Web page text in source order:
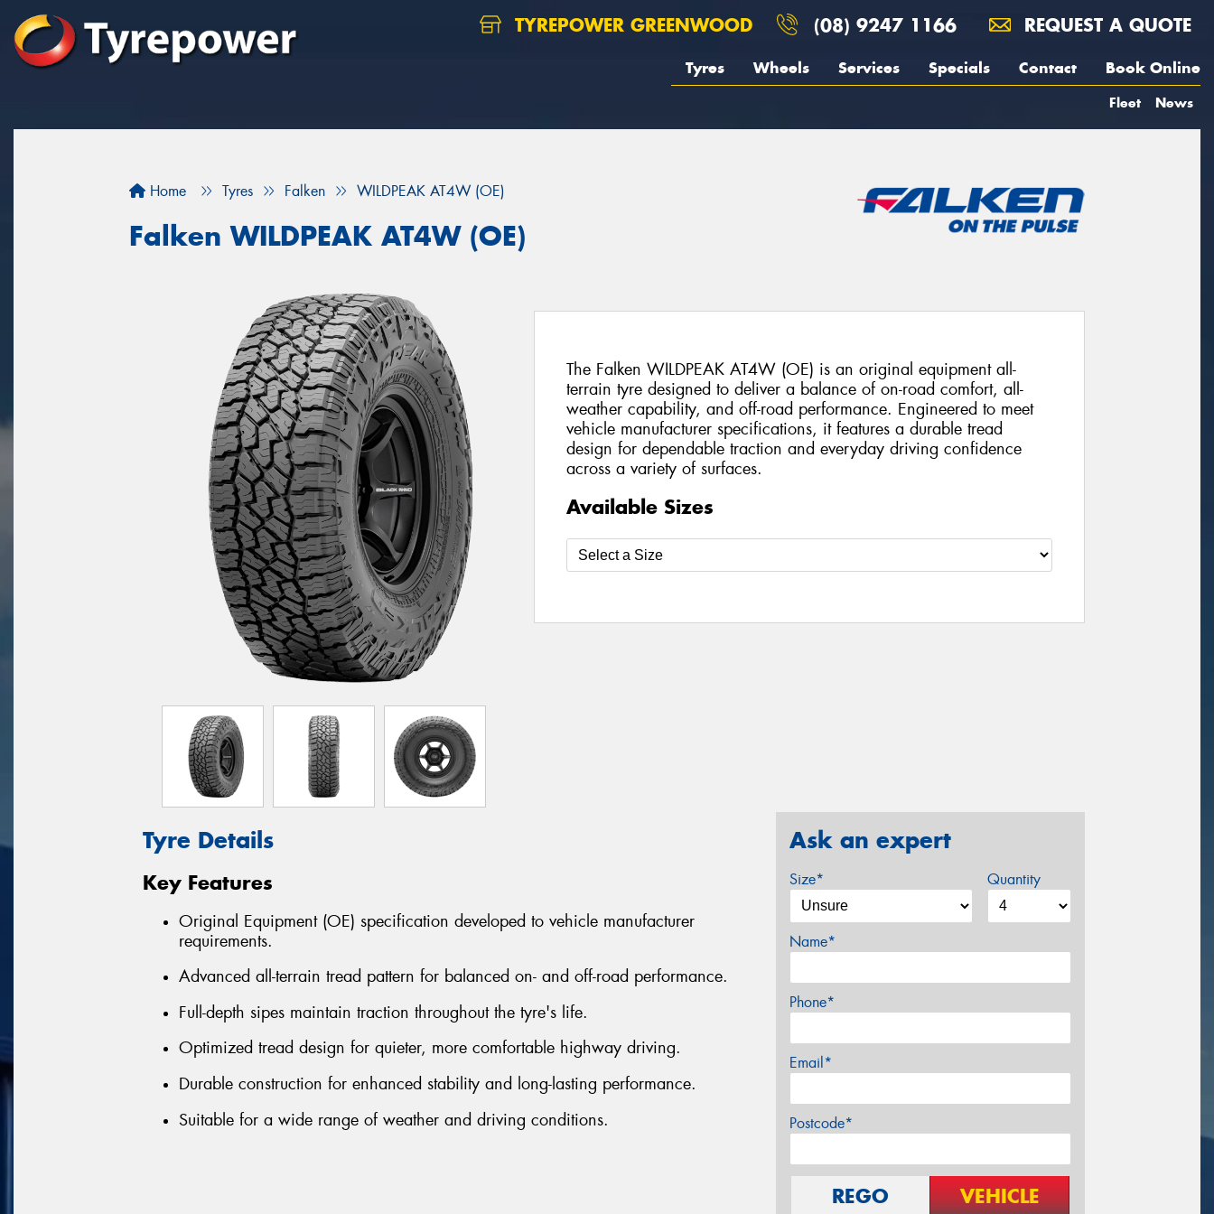
TYREPOWER GREENWOOD (08) 9247 1166 REQUEST A QUOTE
Tyres Wheels Services Specials Contact Book Online
Fleet News
Home Tyres Falken WILDPEAK AT4W (OE)
Falken WILDPEAK AT4W (OE)
The Falken WILDPEAK AT4W (OE) is an original equipment all-
terrain tyre designed to deliver a balance of on-road comfort, all-
weather capability, and off-road performance. Engineered to meet
vehicle manufacturer specifications, it features a durable tread
design for dependable traction and everyday driving confidence
across a variety of surfaces.
Available Sizes
Tyre Details
Key Features
Original Equipment (OE) specification developed to vehicle manufacturer
requirements.
Advanced all-terrain tread pattern for balanced on- and off-road performance.
Full-depth sipes maintain traction throughout the tyre's life.
Optimized tread design for quieter, more comfortable highway driving.
Durable construction for enhanced stability and long-lasting performance.
Suitable for a wide range of weather and driving conditions.
Ask an expert
Size* Quantity
Name*
Phone*
Email*
Postcode*
REGO VEHICLE